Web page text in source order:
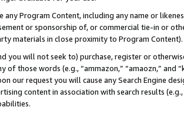
any Program Content, including any name or
or sponsorship of, or commercial tie-in or
materials in close proximity to Program Content).
you will not seek to) purchase, register or
of those words (e.g., “ammazon,” “amaozn,” and
our request you will cause any Search Engine
content in association with search results